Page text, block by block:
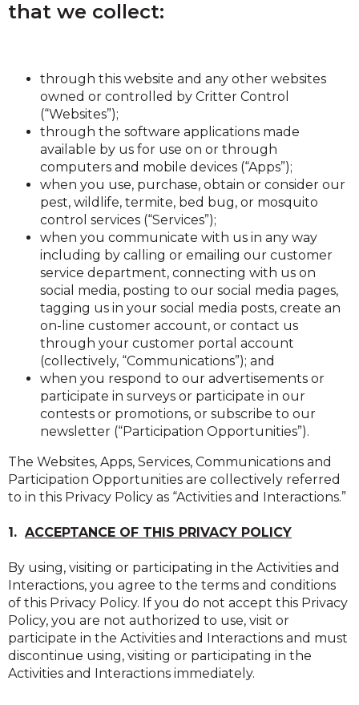
that we collect:
through this website and any other websites
owned or controlled by Critter Control
(“Websites”);
through the software applications made
available by us for use on or through
computers and mobile devices (“Apps”);
when you use, purchase, obtain or consider our
pest, wildlife, termite, bed bug, or mosquito
control services (“Services”);
when you communicate with us in any way
including by calling or emailing our customer
service department, connecting with us on
social media, posting to our social media pages,
tagging us in your social media posts, create an
on-line customer account, or contact us
through your customer portal account
(collectively, “Communications”); and
when you respond to our advertisements or
participate in surveys or participate in our
contests or promotions, or subscribe to our
newsletter (“Participation Opportunities”).
The Websites, Apps, Services, Communications and
Participation Opportunities are collectively referred
to in this Privacy Policy as “Activities and Interactions.”
1. ACCEPTANCE OF THIS PRIVACY POLICY
By using, visiting or participating in the Activities and
Interactions, you agree to the terms and conditions
of this Privacy Policy. If you do not accept this Privacy
Policy, you are not authorized to use, visit or
participate in the Activities and Interactions and must
discontinue using, visiting or participating in the
Activities and Interactions immediately.